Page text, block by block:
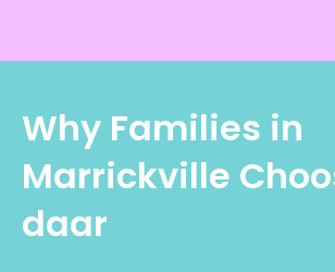
Why Families in
Marrickville
daar